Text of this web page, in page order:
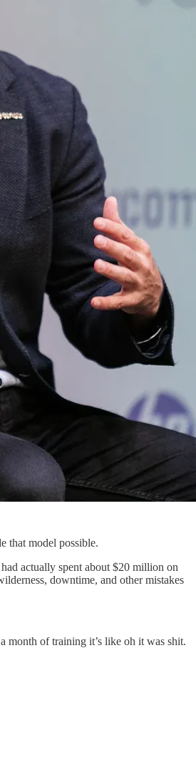
that model possible.
actually spent about $20 million on
downtime, and other mistakes
month of training it’s like oh it was shit.